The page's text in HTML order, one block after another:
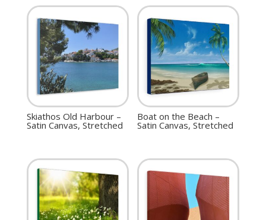
Skiathos Old Harbour –
Satin Canvas, Stretched
Boat on the Beach –
Satin Canvas, Stretched